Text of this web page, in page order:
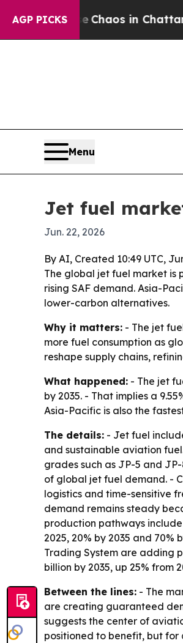
AGP PICKSChaos in
Menu
Jet fuel
Jun. 22, 2026
By AI, Created 10:49 UTC,
The global jet fuel market is
rising SAF demand. Asia-
lower-carbon alternatives.
Why it matters: - The jet
more fuel consumption as
reshape supply chains,
What happened: - The jet
by 2035. - That implies a
Asia-Pacific is also the
The details: - Jet fuel
and sustainable aviation
grades such as JP-5 and
of global jet fuel demand. -
logistics and time-sensitive
demand remains steady
production pathways
2025, 20% by 2035 and 70%
Trading System are adding
billion by 2035, up 25% from
Between the lines: - The
are creating guaranteed
suggests the center of
positioned to benefit, but